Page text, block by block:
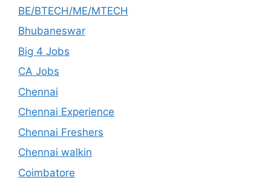
BE/BTECH/ME/MTECH
Bhubaneswar
Big 4 Jobs
CA Jobs
Chennai
Chennai Experience
Chennai Freshers
Chennai walkin
Coimbatore